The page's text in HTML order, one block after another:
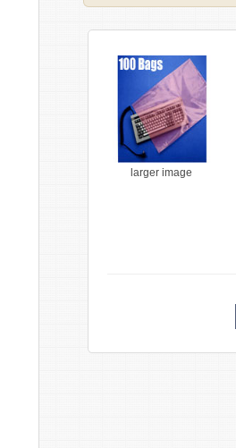
larger image